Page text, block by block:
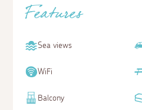
Features
Sea views
WiFi
Balcony